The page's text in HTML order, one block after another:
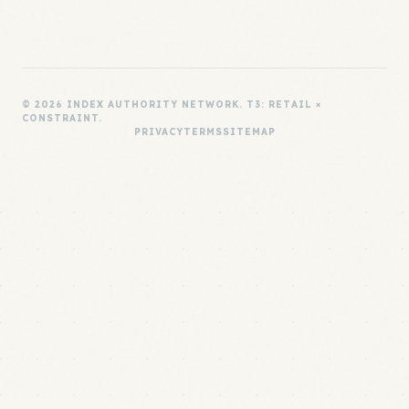
© 2026 INDEX AUTHORITY NETWORK. T3: RETAIL ×
CONSTRAINT.
PRIVACYTERMSSITEMAP